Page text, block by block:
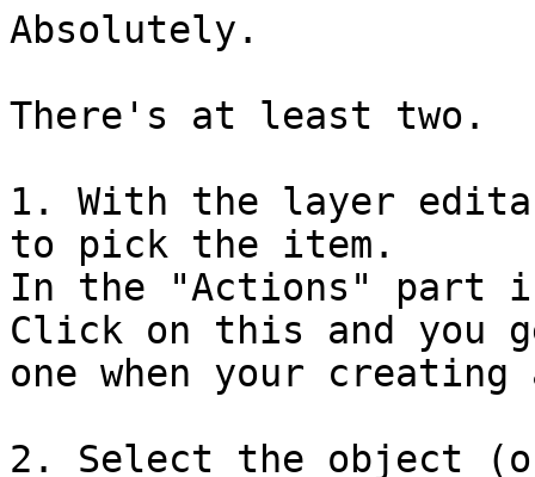
Absolutely.
There's at least two.
1. With the layer
to pick the item.
In the "Actions" part
Click on this and you
one when your
2. Select the object